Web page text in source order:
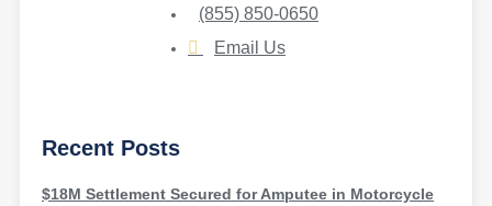
(855) 850-0650
Email Us
Recent Posts
$18M Settlement Secured for Amputee in Motorcycle